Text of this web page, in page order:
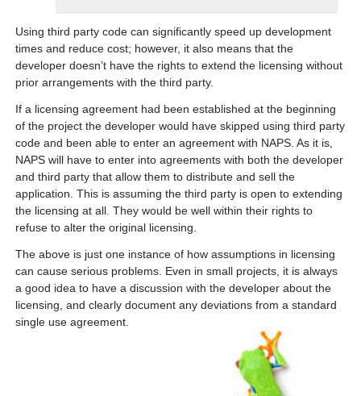
Using third party code can significantly speed up development
times and reduce cost; however, it also means that the
developer doesn’t have the rights to extend the licensing without
prior arrangements with the third party.
If a licensing agreement had been established at the beginning
of the project the developer would have skipped using third party
code and been able to enter an agreement with NAPS. As it is,
NAPS will have to enter into agreements with both the developer
and third party that allow them to distribute and sell the
application. This is assuming the third party is open to extending
the licensing at all. They would be well within their rights to
refuse to alter the original licensing.
The above is just one instance of how assumptions in licensing
can cause serious problems. Even in small projects, it is always
a good idea to have a discussion with the developer about the
licensing, and clearly document any deviations from a standard
single use agreement.